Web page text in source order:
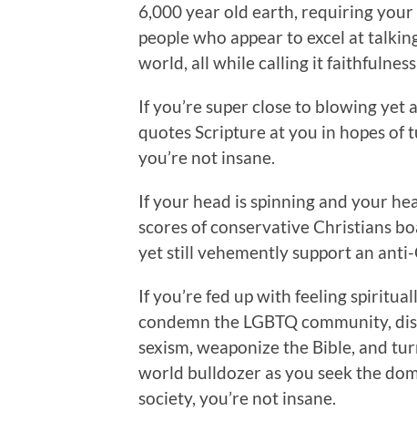
6,000 year old earth, requiring your
people who appear to excel at
world, all while calling it faithfulness
If you’re super close to blowing
quotes Scripture at you in hopes
you’re not insane.
If your head is spinning and your
scores of conservative Christians
yet still vehemently support an
If you’re fed up with feeling
condemn the LGBTQ community,
sexism, weaponize the Bible, and
world bulldozer as you seek the
society, you’re not insane.